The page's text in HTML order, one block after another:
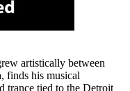
artistically between
finds his musical
trance tied to the Detroit